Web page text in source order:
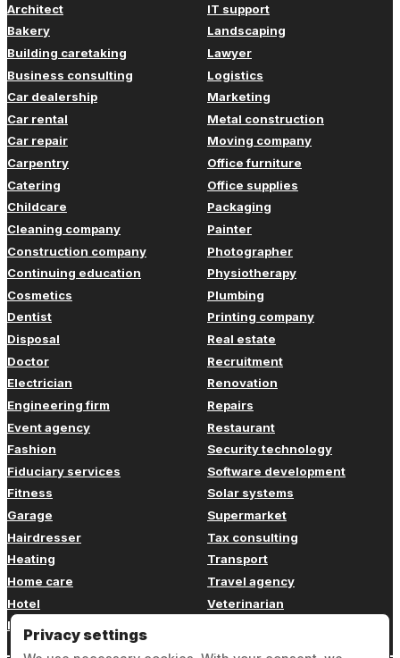
Architect
Bakery
Building caretaking
Business consulting
Car dealership
Car rental
Car repair
Carpentry
Catering
Childcare
Cleaning company
Construction company
Continuing education
Cosmetics
Dentist
Disposal
Doctor
Electrician
Engineering firm
Event agency
Fashion
Fiduciary services
Fitness
Garage
Hairdresser
Heating
Home care
Hotel
Insurance
IT support
Landscaping
Lawyer
Logistics
Marketing
Metal construction
Moving company
Office furniture
Office supplies
Packaging
Painter
Photographer
Physiotherapy
Plumbing
Printing company
Real estate
Recruitment
Renovation
Repairs
Restaurant
Security technology
Software development
Solar systems
Supermarket
Tax consulting
Transport
Travel agency
Veterinarian
Privacy settings